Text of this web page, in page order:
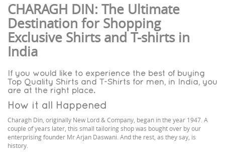
CHARAGH DIN: The Ultimate
Destination for Shopping
Exclusive Shirts and T-shirts in
India
If you would like to experience the best of buying
Top Quality Shirts and T-Shirts for men, in India, you
are at the right place.
How it all Happened
Charagh Din, originally New Lord & Company, began in the year 1947. A
couple of years later, this small tailoring shop was bought over by our
enterprising founder Mr Arjan Daswani. And the rest, as they say, is
history.